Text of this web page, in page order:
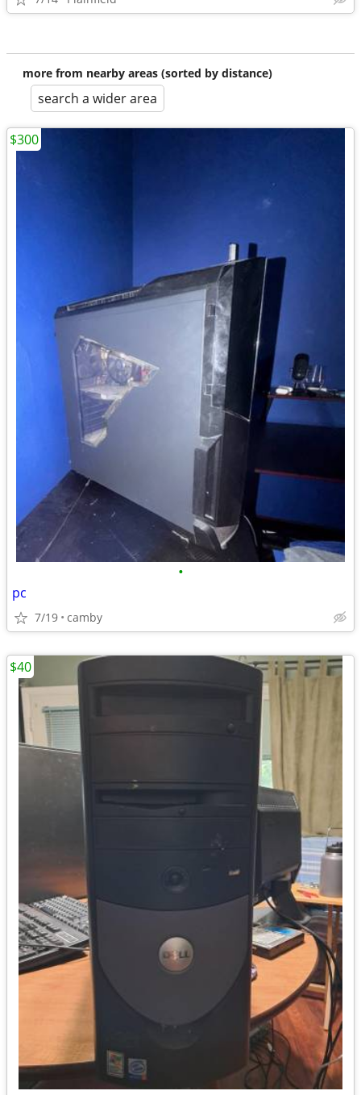
more from nearby areas (sorted by distance)
search a wider area
•
pc
7/19 camby
$300
$40